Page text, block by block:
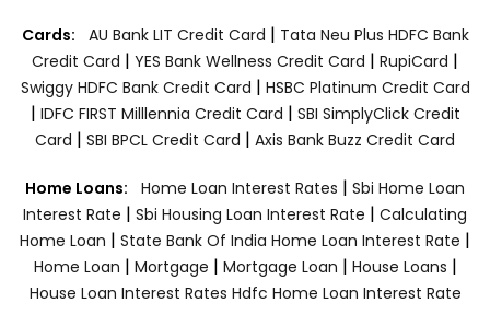
Cards: AU Bank LIT Credit Card | Tata Neu Plus HDFC Bank
Credit Card | YES Bank Wellness Credit Card | RupiCard |
Swiggy HDFC Bank Credit Card | HSBC Platinum Credit Card
| IDFC FIRST Milllennia Credit Card | SBI SimplyClick Credit
Card | SBI BPCL Credit Card | Axis Bank Buzz Credit Card
Home Loans: Home Loan Interest Rates | Sbi Home Loan
Interest Rate | Sbi Housing Loan Interest Rate | Calculating
Home Loan | State Bank Of India Home Loan Interest Rate |
Home Loan | Mortgage | Mortgage Loan | House Loans |
House Loan Interest Rates Hdfc Home Loan Interest Rate